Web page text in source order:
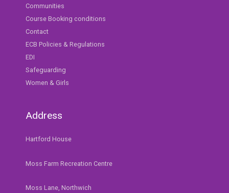
Communities
Course Booking conditions
Contact
ECB Policies & Regulations
EDI
Safeguarding
Women & Girls
Address
Hartford House
Moss Farm Recreation Centre
Moss Lane, Northwich